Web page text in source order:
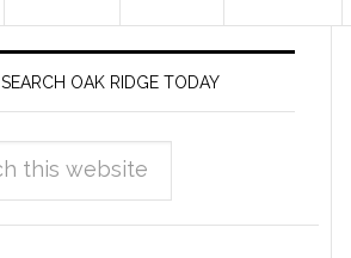
SEARCH OAK RIDGE TODAY